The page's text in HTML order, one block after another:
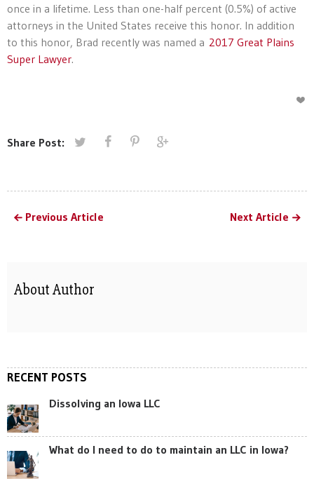
once in a lifetime. Less than one-half percent (0.5%) of active
attorneys in the United States receive this honor. In addition
to this honor, Brad recently was named a 2017 Great Plains
Super Lawyer.
Share Post:
Previous Article Next Article
About Author
RECENT POSTS
Dissolving an Iowa LLC
What do I need to do to maintain an LLC in Iowa?